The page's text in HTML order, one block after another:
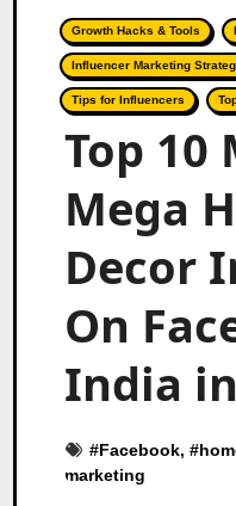
Growth Hacks & Tools
Influencer Marketing
Tips for Influencers
Top 10
Mega
Decor
On
India
#Facebook, #
marketing